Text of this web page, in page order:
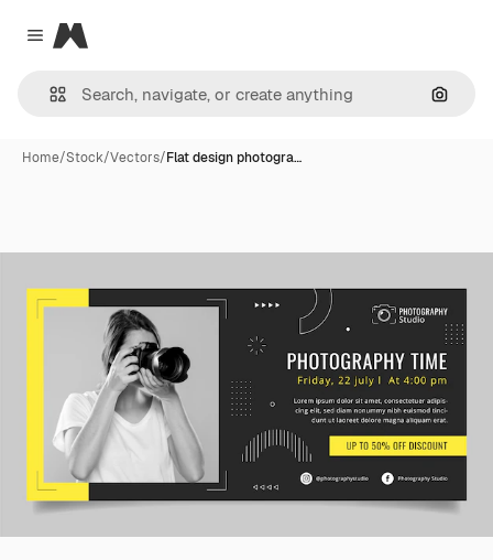
Close menu
Magnific
Home/Stock/Vectors/Flat design photogra…